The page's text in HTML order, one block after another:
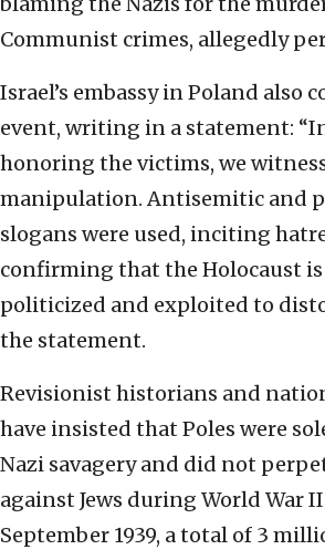
Communist crimes, allegedly
Israel’s embassy in Poland also
event, writing in a statement:
honoring the victims, we
manipulation. Antisemitic and
slogans were used, inciting
confirming that the Holocaust
politicized and exploited to
the statement.
Revisionist historians and
have insisted that Poles were
Nazi savagery and did not
against Jews during World War
September 1939, a total of 3